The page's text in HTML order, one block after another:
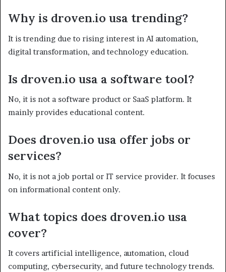
Why is droven.io usa trending?
It is trending due to rising interest in AI automation,
digital transformation, and technology education.
Is droven.io usa a software tool?
No, it is not a software product or SaaS platform. It
mainly provides educational content.
Does droven.io usa offer jobs or
services?
No, it is not a job portal or IT service provider. It focuses
on informational content only.
What topics does droven.io usa
cover?
It covers artificial intelligence, automation, cloud
computing, cybersecurity, and future technology trends.